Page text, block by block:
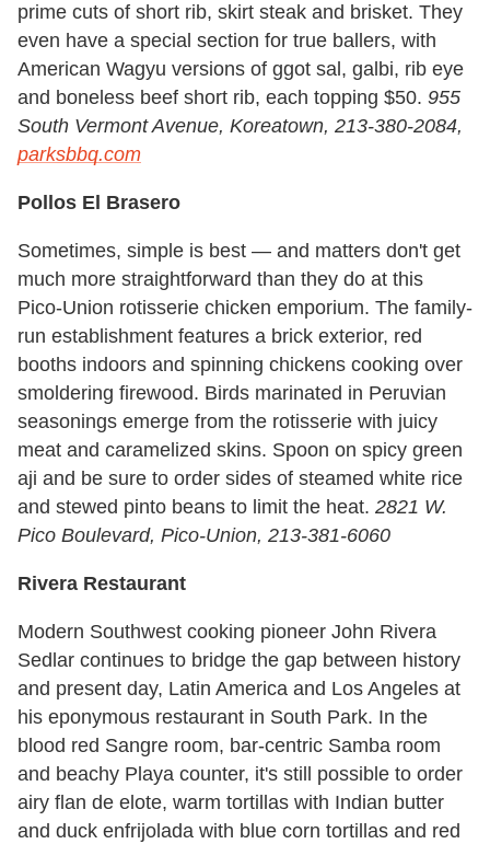
prime cuts of short rib, skirt steak and brisket. They
even have a special section for true ballers, with
American Wagyu versions of ggot sal, galbi, rib eye
and boneless beef short rib, each topping $50. 955
South Vermont Avenue, Koreatown, 213-380-2084,
parksbbq.com
Pollos El Brasero
Sometimes, simple is best — and matters don't get
much more straightforward than they do at this
Pico-Union rotisserie chicken emporium. The family-
run establishment features a brick exterior, red
booths indoors and spinning chickens cooking over
smoldering firewood. Birds marinated in Peruvian
seasonings emerge from the rotisserie with juicy
meat and caramelized skins. Spoon on spicy green
aji and be sure to order sides of steamed white rice
and stewed pinto beans to limit the heat. 2821 W.
Pico Boulevard, Pico-Union, 213-381-6060
Rivera Restaurant
Modern Southwest cooking pioneer John Rivera
Sedlar continues to bridge the gap between history
and present day, Latin America and Los Angeles at
his eponymous restaurant in South Park. In the
blood red Sangre room, bar-centric Samba room
and beachy Playa counter, it's still possible to order
airy flan de elote, warm tortillas with Indian butter
and duck enfrijolada with blue corn tortillas and red